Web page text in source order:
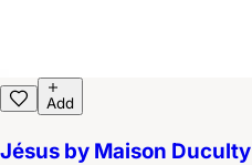
Add
Jésus by Maison Duculty